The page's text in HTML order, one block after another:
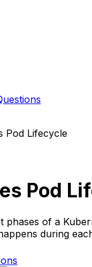
Pod Lifecycle
Pod
phases of a
during